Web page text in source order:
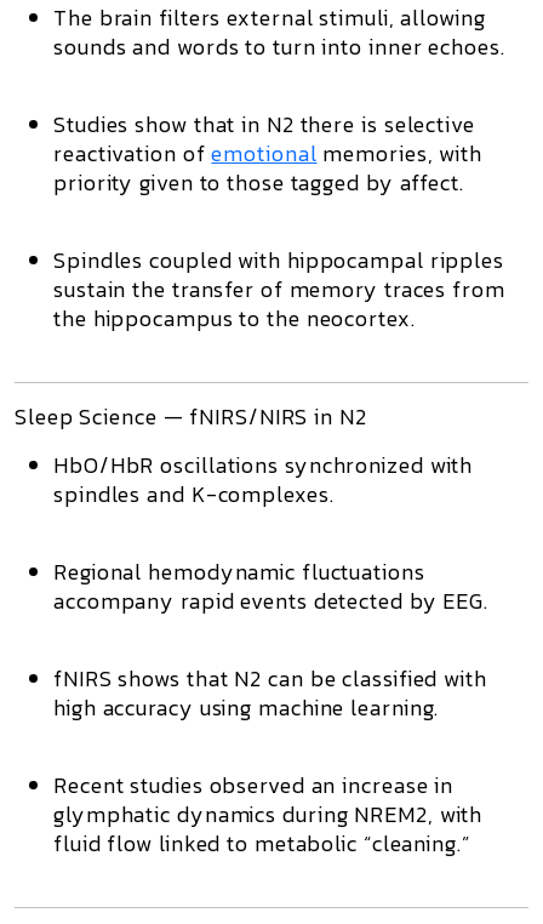
The brain filters external stimuli, allowing
sounds and words to turn into inner echoes.
Studies show that in N2 there is selective
reactivation ofemotional memories, with
priority given to those tagged by affect.
Spindles coupled with hippocampal ripples
sustain the transfer of memory traces from
the hippocampus to the neocortex.
Sleep Science — fNIRS/NIRS in N2
HbO/HbR oscillations synchronized with
spindles and K-complexes.
Regional hemodynamic fluctuations
accompany rapid events detected by EEG.
fNIRS shows that N2 can be classified with
high accuracy using machine learning.
Recent studies observed anincrease in
glymphatic dynamics during NREM2, with
fluid flow linked to metabolic “cleaning.”